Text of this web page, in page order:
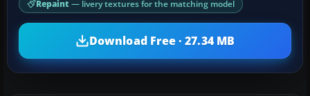
Repaint — livery textures for the matching model
Download Free · 27.34 MB